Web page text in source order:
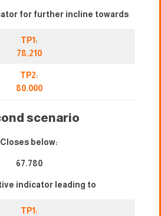
for further incline towards
TP1:
78.210
TP2:
80.000
scenario
Closes below:
67.780
indicator leading to
TP1: